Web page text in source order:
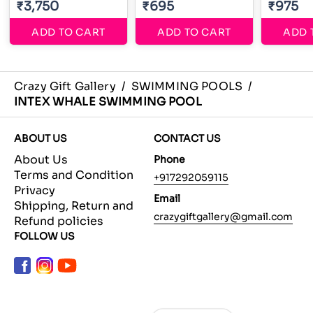
₹3,750
ADD TO CART
₹695
ADD TO CART
₹975
ADD
Crazy Gift Gallery / SWIMMING POOLS /
INTEX WHALE SWIMMING POOL
ABOUT US
About Us
Terms and Condition
Privacy
Shipping, Return and
Refund policies
CONTACT US
Phone
+917292059115
Email
crazygiftgallery@gmail.com
FOLLOW US